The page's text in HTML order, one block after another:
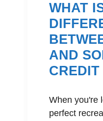
WHAT
AND
When you're
perfect